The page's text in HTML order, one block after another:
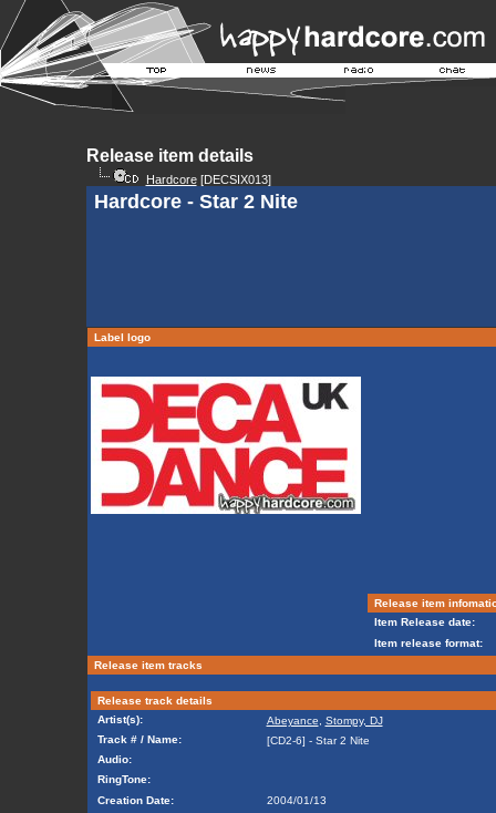
Release item details
Hardcore[DECSIX013]
Hardcore - Star 2 Nite
Label logo
Release item
Item Release date:
Item release format:
Release item tracks
Release track details
Artist(s):
Abeyance
Stompy, DJ
Track # / Name:
[CD2-6] - Star 2 Nite
Audio:
RingTone:
Creation Date:
2004/01/13